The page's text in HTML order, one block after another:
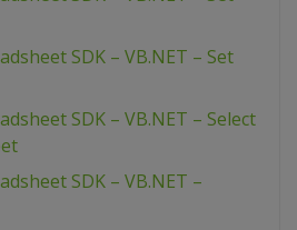
SDK – VB.NET – Set
SDK – VB.NET – Select
SDK – VB.NET –